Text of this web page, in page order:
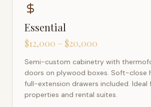
Essential
$12,000 – $20,000
Semi-custom cabinetry with
doors on plywood boxes. Soft-close
full-extension drawers included. Ideal
properties and rental suites.